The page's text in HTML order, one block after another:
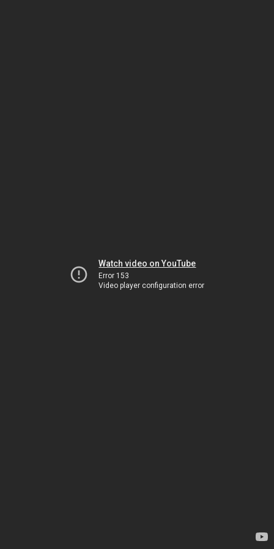
Watch video on YouTube
Error 153
Video player configuration error